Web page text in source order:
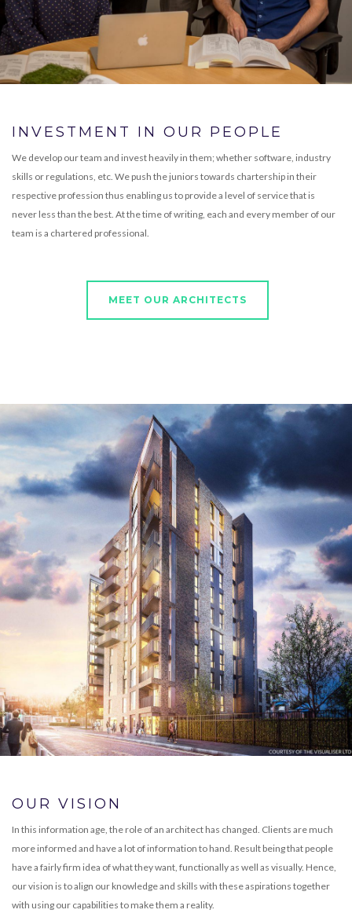
INVESTMENT IN OUR PEOPLE
We develop our team and invest heavily in them; whether software, industry
skills or regulations, etc. We push the juniors towards chartership in their
respective profession thus enabling us to provide a level of service that is
never less than the best. At the time of writing, each and every member of our
team is a chartered professional.
MEET OUR ARCHITECTS
OUR VISION
In this information age, the role of an architect has changed. Clients are much
more informed and have a lot of information to hand. Result being that people
have a fairly firm idea of what they want, functionally as well as visually. Hence,
our vision is to align our knowledge and skills with these aspirations together
with using our capabilities to make them a reality.